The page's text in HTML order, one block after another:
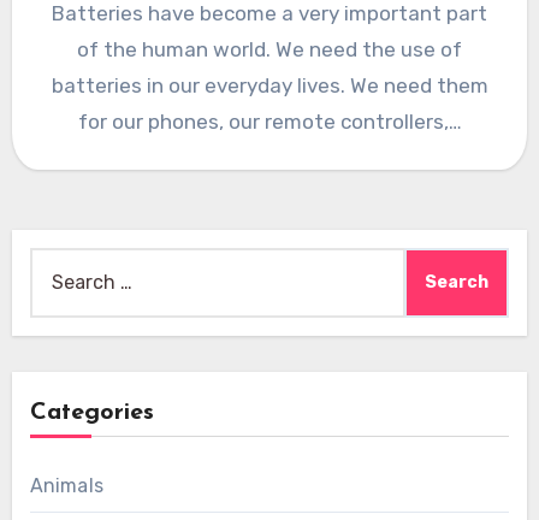
Batteries have become a very important part
of the human world. We need the use of
batteries in our everyday lives. We need them
for our phones, our remote controllers,…
for:
Categories
Animals